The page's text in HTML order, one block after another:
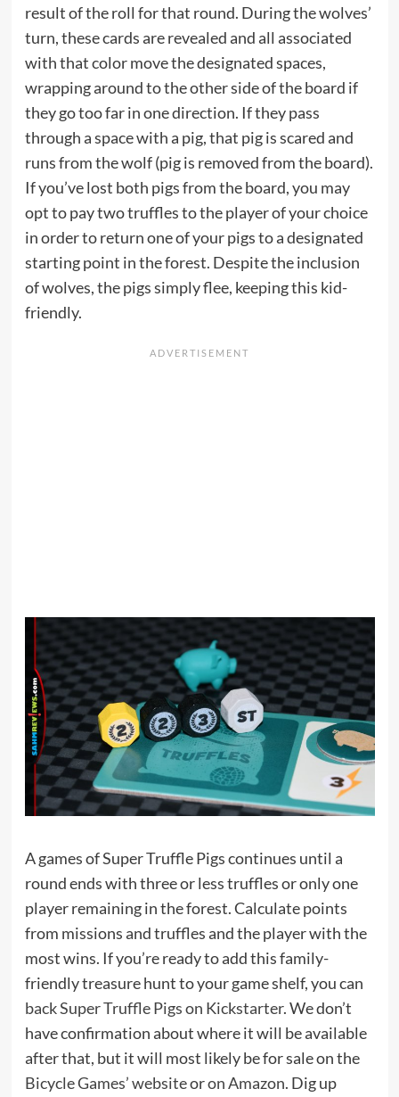
result of the roll for that round. During the wolves’
turn, these cards are revealed and all associated
with that color move the designated spaces,
wrapping around to the other side of the board if
they go too far in one direction. If they pass
through a space with a pig, that pig is scared and
runs from the wolf (pig is removed from the board).
If you’ve lost both pigs from the board, you may
opt to pay two truffles to the player of your choice
in order to return one of your pigs to a designated
starting point in the forest. Despite the inclusion
of wolves, the pigs simply flee, keeping this kid-
friendly.
A games of Super Truffle Pigs continues until a
round ends with three or less truffles or only one
player remaining in the forest. Calculate points
from missions and truffles and the player with the
most wins. If you’re ready to add this family-
friendly treasure hunt to your game shelf, you can
back Super Truffle Pigs on Kickstarter. We don’t
have confirmation about where it will be available
after that, but it will most likely be for sale on the
Bicycle Games’ websiteoron Amazon. Dig up